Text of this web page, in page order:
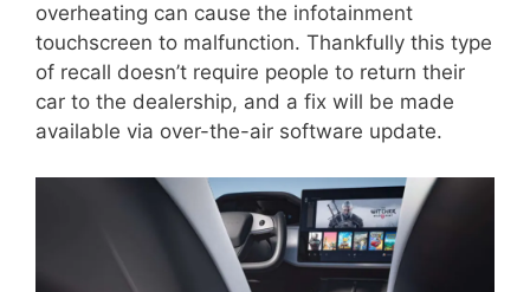
overheating can cause the infotainment
touchscreen to malfunction. Thankfully this type
of recall doesn’t require people to return their
car to the dealership, and a fix will be made
available via over-the-air software update.